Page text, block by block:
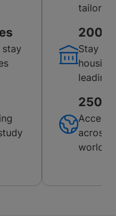
tailored
200+
Stay
leading
250+
Access
across